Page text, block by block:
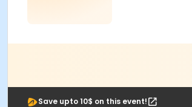
Save upto 10$ on this event!